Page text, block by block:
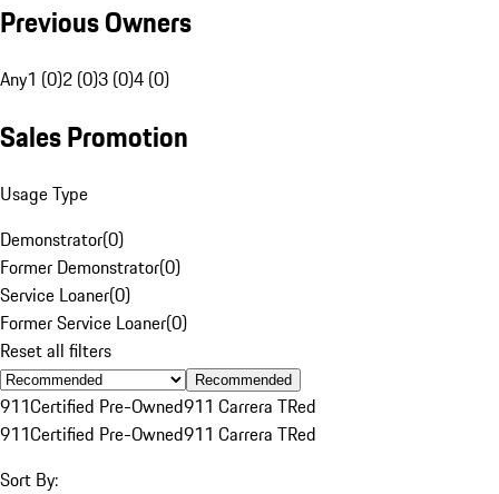
Previous Owners
Any1 (0)2 (0)3 (0)4 (0)
Sales Promotion
Usage Type
Demonstrator(0)
Former Demonstrator(0)
Service Loaner(0)
Former Service Loaner(0)
Reset all filters
Recommended
911Certified Pre-Owned911 Carrera TRed
911Certified Pre-Owned911 Carrera TRed
Sort By: